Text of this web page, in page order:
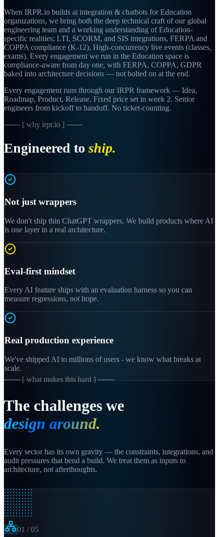
When IRPR.io builds ai integration & chatbots for Education
organizations, we bring both the deep technical craft of our global
engineering team and a working understanding of Education-
specific realities: LTI, SCORM, and SIS integrations, FERPA and
COPPA compliance (K-12), High-concurrency live events (classes,
exams). Every engagement we run in the Education space is
compliance-aware from day one, with FERPA, COPPA, GDPR
baked into architecture decisions — not bolted on at the end.
Every engagement runs through our IRPR framework — Idea,
Roadmap, Product, Release. Fixed price set in week 2. Senior
engineers from kickoff to handoff. No ticket-counting.
─── [ why irpr.io ] ───
Engineered to ship.
Not just wrappers
We don't ship thin ChatGPT wrappers. We build products where AI
is one layer in a real architecture.
Eval-first mindset
Every AI feature ships with an evaluation harness so you can
measure regressions, not hope.
Real production experience
We've shipped AI to millions of users - we know what breaks at
scale.
─── [ what makes this hard ] ───
The challenges we
design around.
Every sector has its own gravity — the constraints, integrations, and
audit pressures that bend a build. We treat them as inputs to
architecture, not afterthoughts.
01 /05